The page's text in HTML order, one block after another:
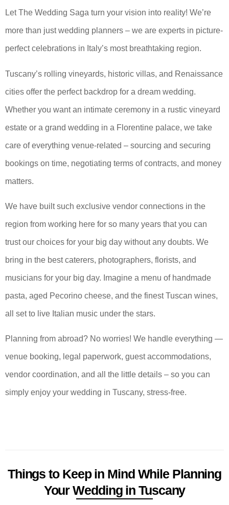
Let The Wedding Saga turn your vision into reality! We’re
more than just wedding planners – we are experts in picture-
perfect celebrations in Italy’s most breathtaking region.
Tuscany’s rolling vineyards, historic villas, and Renaissance
cities offer the perfect backdrop for a dream wedding.
Whether you want an intimate ceremony in a rustic vineyard
estate or a grand wedding in a Florentine palace, we take
care of everything venue-related – sourcing and securing
bookings on time, negotiating terms of contracts, and money
matters.
We have built such exclusive vendor connections in the
region from working here for so many years that you can
trust our choices for your big day without any doubts. We
bring in the best caterers, photographers, florists, and
musicians for your big day. Imagine a menu of handmade
pasta, aged Pecorino cheese, and the finest Tuscan wines,
all set to live Italian music under the stars.
Planning from abroad? No worries! We handle everything —
venue booking, legal paperwork, guest accommodations,
vendor coordination, and all the little details – so you can
simply enjoy your wedding in Tuscany, stress-free.
Things to Keep in Mind While Planning
Your Wedding in Tuscany